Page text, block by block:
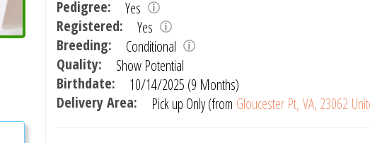
Pedigree:
Yes
Registered:
Yes
Breeding:
Conditional
Quality:
Show Potential
Birthdate:
10/14/2025 (9 Months)
Delivery Area:
Pick up Only (from Gloucester Pt, VA, 23062